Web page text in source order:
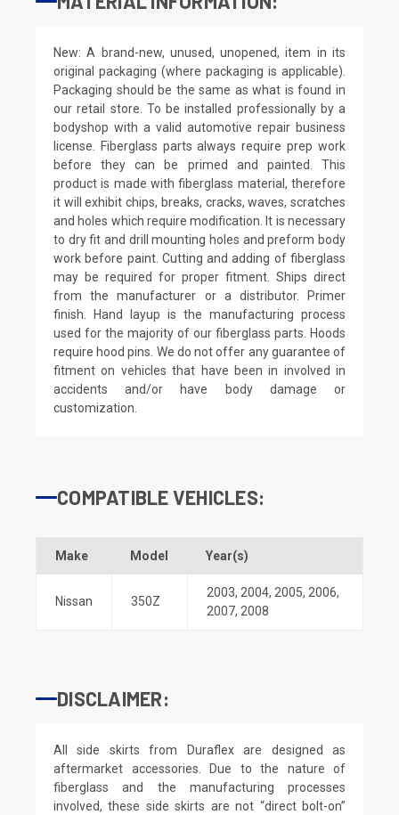
New: A brand-new, unused, unopened, item in its
original packaging (where packaging is applicable).
Packaging should be the same as what is found in
our retail store. To be installed professionally by a
bodyshop with a valid automotive repair business
license. Fiberglass parts always require prep work
before they can be primed and painted. This
product is made with fiberglass material, therefore
it will exhibit chips, breaks, cracks, waves, scratches
and holes which require modification. It is necessary
to dry fit and drill mounting holes and preform body
work before paint. Cutting and adding of fiberglass
may be required for proper fitment. Ships direct
from the manufacturer or a distributor. Primer
finish. Hand layup is the manufacturing process
used for the majority of our fiberglass parts. Hoods
require hood pins. We do not offer any guarantee of
fitment on vehicles that have been in involved in
accidents and/or have body damage or
customization.
COMPATIBLE VEHICLES:
Make Model Year(s)
Nissan 350Z
2003, 2004, 2005, 2006,
2007, 2008
DISCLAIMER:
All side skirts from Duraflex are designed as
aftermarket accessories. Due to the nature of
fiberglass and the manufacturing processes
involved, these side skirts are not “direct bolt-on”